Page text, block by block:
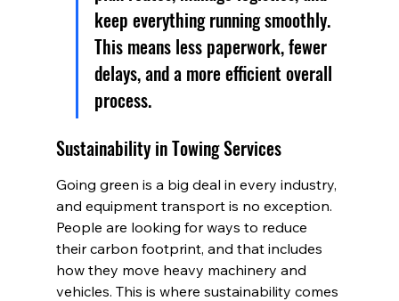
keep everything running smoothly.
This means less paperwork, fewer
delays, and a more efficient overall
process.
Sustainability in Towing Services
Going green is a big deal in every industry,
and equipment transport is no exception.
People are looking for ways to reduce
their carbon footprint, and that includes
how they move heavy machinery and
vehicles. This is where sustainability comes